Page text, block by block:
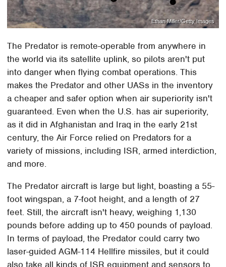
Ethan Miller/Getty Images
The Predator is remote-operable from anywhere in
the world via its satellite uplink, so pilots aren't put
into danger when flying combat operations. This
makes the Predator and other UASs in the inventory
a cheaper and safer option when air superiority isn't
guaranteed. Even when the U.S. has air superiority,
as it did in Afghanistan and Iraq in the early 21st
century, the Air Force relied on Predators for a
variety of missions, including ISR, armed interdiction,
and more.
The Predator aircraft is large but light, boasting a 55-
foot wingspan, a 7-foot height, and a length of 27
feet. Still, the aircraft isn't heavy, weighing 1,130
pounds before adding up to 450 pounds of payload.
In terms of payload, the Predator could carry two
laser-guided AGM-114 Hellfire missiles, but it could
also take all kinds of ISR equipment and sensors to